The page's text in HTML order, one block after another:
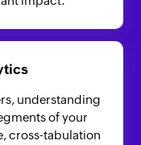
understanding
of your
cross-tabulation